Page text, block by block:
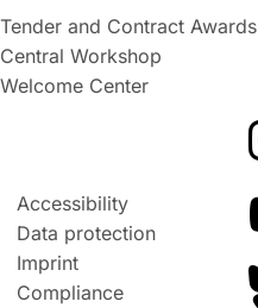
Tender and Contract Awards
Central Workshop
Welcome Center
Accessibility
Data protection
Imprint
Compliance